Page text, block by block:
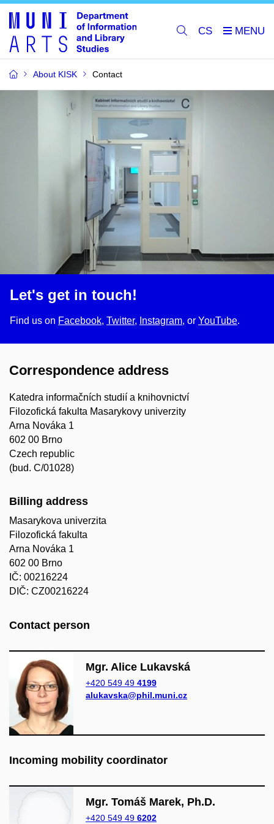
CS
About KISK Contact
Let's get in touch!
Find us on Facebook, Twitter, Instagram, or YouTube.
Correspondence address
Katedra informačních studií a knihovnictví
Filozofická fakulta Masarykovy univerzity
Arna Nováka 1
602 00 Brno
Czech republic
(bud. C/01028)
Billing address
Masarykova univerzita
Filozofická fakulta
Arna Nováka 1
602 00 Brno
IČ: 00216224
DIČ: CZ00216224
Contact pers​on
Mgr. Alice Lukavská
+420 549 49 4199
alukavska@phil.muni.cz
Incoming mobility coordinator
Mgr. Tomáš Marek, Ph.D.
+420 549 49 6202